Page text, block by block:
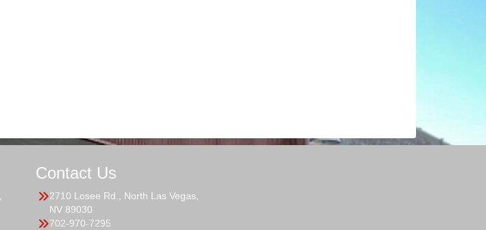
Contact Us
2710 Losee Rd., North Las Vegas,
NV 89030
702-970-7295